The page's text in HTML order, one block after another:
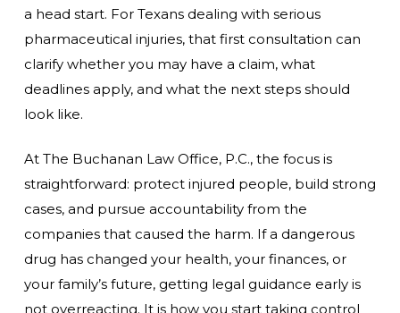
a head start. For Texans dealing with serious
pharmaceutical injuries, that first consultation can
clarify whether you may have a claim, what
deadlines apply, and what the next steps should
look like.
At The Buchanan Law Office, P.C., the focus is
straightforward: protect injured people, build strong
cases, and pursue accountability from the
companies that caused the harm. If a dangerous
drug has changed your health, your finances, or
your family’s future, getting legal guidance early is
not overreacting. It is how you start taking control